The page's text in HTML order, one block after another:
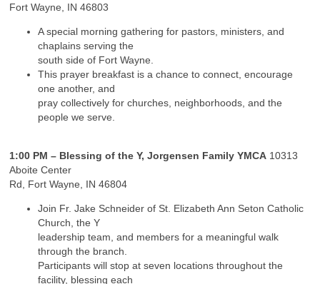
Fort Wayne, IN 46803
A special morning gathering for pastors, ministers, and
chaplains serving the
south side of Fort Wayne.
This prayer breakfast is a chance to connect, encourage
one another, and
pray collectively for churches, neighborhoods, and the
people we serve.
1:00 PM – Blessing of the Y, Jorgensen Family YMCA 10313
Aboite Center
Rd, Fort Wayne, IN 46804
Join Fr. Jake Schneider of St. Elizabeth Ann Seton Catholic
Church, the Y
leadership team, and members for a meaningful walk
through the branch.
Participants will stop at seven locations throughout the
facility, blessing each